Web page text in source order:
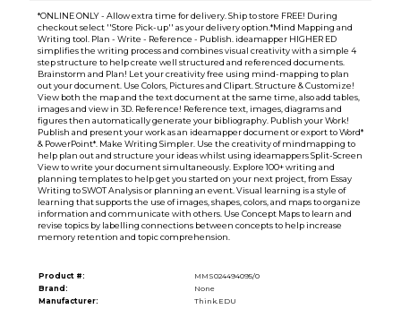
*ONLINE ONLY - Allow extra time for delivery. Ship to store FREE! During
checkout select ''Store Pick-up'' as your delivery option.*Mind Mapping and
Writing tool. Plan - Write - Reference - Publish. ideamapper HIGHER ED
simplifies the writing process and combines visual creativity with a simple 4
step structure to help create well structured and referenced documents.
Brainstorm and Plan! Let your creativity free using mind-mapping to plan
out your document. Use Colors, Pictures and Clipart. Structure & Customize!
View both the map and the text document at the same time, also add tables,
images and view in 3D. Reference! Reference text, images, diagrams and
figures then automatically generate your bibliography. Publish your Work!
Publish and present your work as an ideamapper document or export to Word*
& PowerPoint*. Make Writing Simpler. Use the creativity of mindmapping to
help plan out and structure your ideas whilst using ideamappers Split-Screen
View to write your document simultaneously. Explore 100+ writing and
planning templates to help get you started on your next project, from Essay
Writing to SWOT Analysis or planning an event. Visual learning is a style of
learning that supports the use of images, shapes, colors, and maps to organize
information and communicate with others. Use Concept Maps to learn and
revise topics by labelling connections between concepts to help increase
memory retention and topic comprehension.
Product #:
MMS024494095/0
Brand:
None
Manufacturer:
Think.EDU